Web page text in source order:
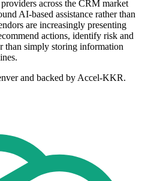
across the CRM market
AI-based assistance rather than
are increasingly presenting
actions, identify risk and
than simply storing information
and backed by Accel-KKR.